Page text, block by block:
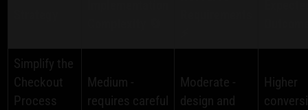
Simplify the
Checkout
Process
Medium -
requires careful
Moderate -
design and
Higher